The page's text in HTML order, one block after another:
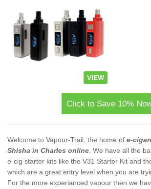
VIEW
Click to Save 10%
Welcome to Vapour-Trail, the home of e-
Shisha in Charles online . We have all the
e-cig starter kits like the V31 Starter Kit and
which are a great entry level when you are
For the more experianced vapour then we